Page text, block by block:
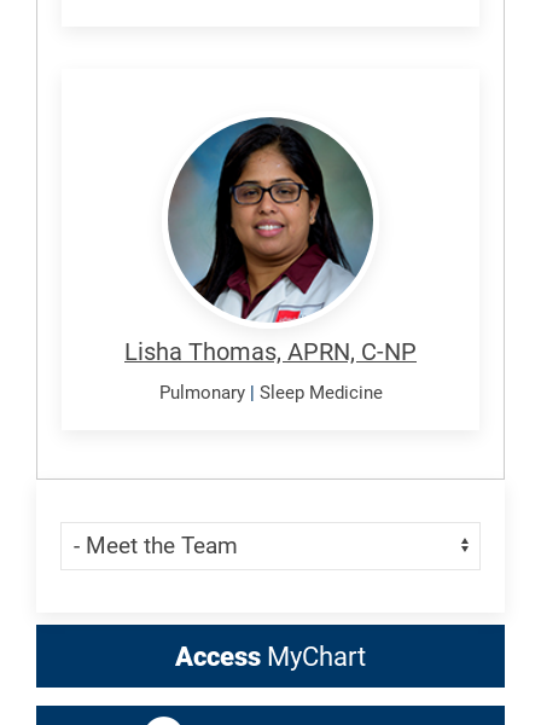
Lisha Thomas, APRN, C-NP
Pulmonary | Sleep Medicine
Skip Menu
Navigate:
Access MyChart